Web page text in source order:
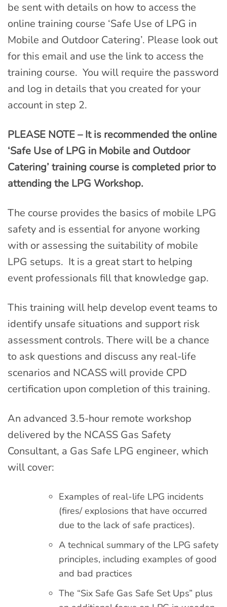
be sent with details on how to access the
online training course ‘Safe Use of LPG in
Mobile and Outdoor Catering’. Please look out
for this email and use the link to access the
training course. You will require the password
and log in details that you created for your
account in step 2.
PLEASE NOTE – It is recommended the online
‘Safe Use of LPG in Mobile and Outdoor
Catering’ training course is completed prior to
attending the LPG Workshop.
The course provides the basics of mobile LPG
safety and is essential for anyone working
with or assessing the suitability of mobile
LPG setups. It is a great start to helping
event professionals fill that knowledge gap.
This training will help develop event teams to
identify unsafe situations and support risk
assessment controls. There will be a chance
to ask questions and discuss any real-life
scenarios and NCASS will provide CPD
certification upon completion of this training.
An advanced 3.5-hour remote workshop
delivered by the NCASS Gas Safety
Consultant, a Gas Safe LPG engineer, which
will cover:
Examples of real-life LPG incidents
(fires/ explosions that have occurred
due to the lack of safe practices).
A technical summary of the LPG safety
principles, including examples of good
and bad practices
The “Six Safe Gas Safe Set Ups” plus